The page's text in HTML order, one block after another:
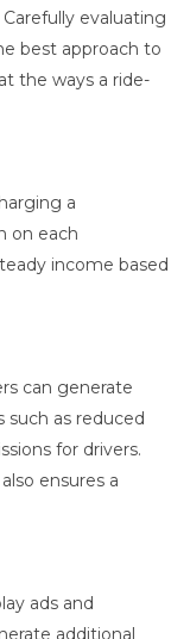
evaluating
best approach to
the ways a ride-
a
on each
income based
can generate
as reduced
for drivers.
ensures a
ads and